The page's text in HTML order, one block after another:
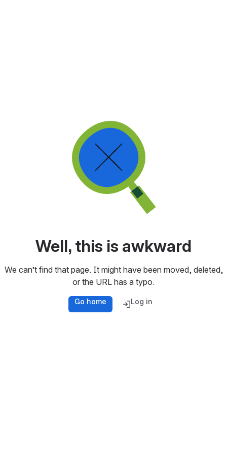
Well, this is awkward
We can’t find that page. It might have been moved, deleted,
or the URL has a typo.
Go home Log in